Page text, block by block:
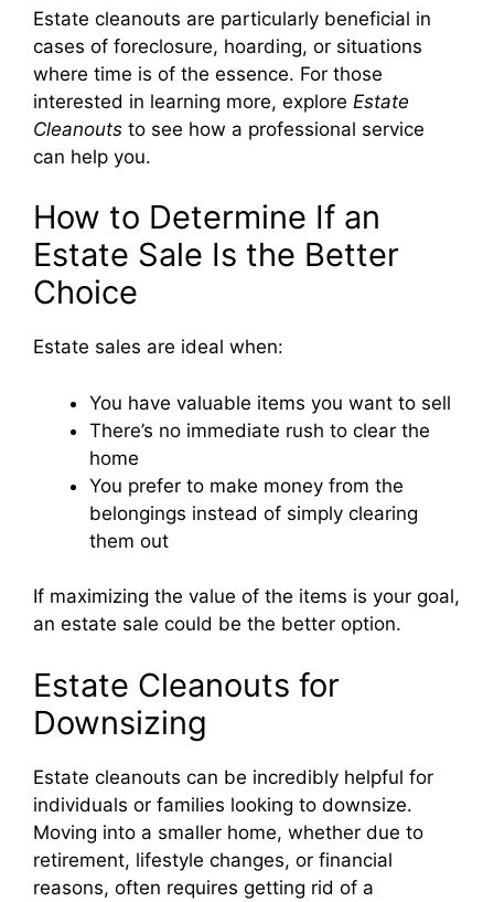
Estate cleanouts are particularly beneficial in
cases of foreclosure, hoarding, or situations
where time is of the essence. For those
interested in learning more, explore Estate
Cleanouts to see how a professional service
can help you.
How to Determine If an
Estate Sale Is the Better
Choice
Estate sales are ideal when:
You have valuable items you want to sell
There’s no immediate rush to clear the
home
You prefer to make money from the
belongings instead of simply clearing
them out
If maximizing the value of the items is your goal,
an estate sale could be the better option.
Estate Cleanouts for
Downsizing
Estate cleanouts can be incredibly helpful for
individuals or families looking to downsize.
Moving into a smaller home, whether due to
retirement, lifestyle changes, or financial
reasons, often requires getting rid of a